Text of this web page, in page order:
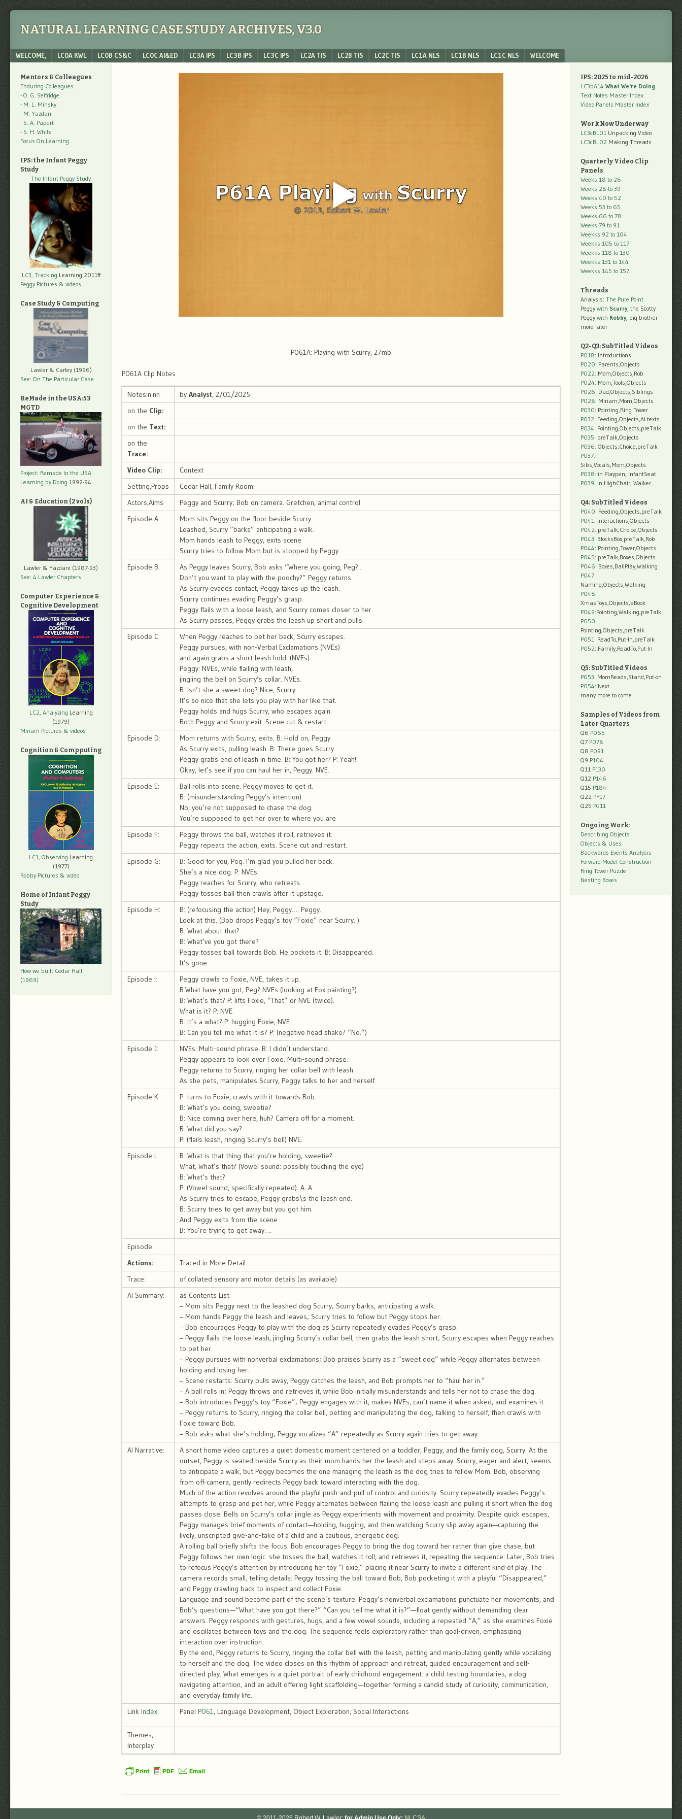
NATURAL LEARNING CASE STUDY ARCHIVES, V3.0
Menu
SKIP TO CONTENT
WELCOME, LC0A RWL LC0B CS&C LC0C AI&ED LC3A IPS LC3B IPS LC3C IPS LC2A TIS LC2B TIS LC2C TIS LC1A NLS LC1B NLS LC1C NLS WELCOME
P061A: Playing with Scurry, 27mb
P061A Clip Notes
Notes:n:nn by Analyst, 2/01/2025
on the Clip:
on the Text:
on the
Trace:
Video Clip:
Context
Setting,Props
Cedar Hall, Family Room:
Actors,Aims
Peggy and Scurry; Bob on camera. Gretchen, animal control.
Episode A:
Mom sits Peggy on the floor beside Scurry.
Leashed, Scurry “barks” anticipating a walk.
Mom hands leash to Peggy, exits scene
Scurry tries to follow Mom but is stopped by Peggy.
Episode B:
As Peggy leaves Scurry, Bob asks “Where you going, Peg?..
Don’t you want to play with the poochy?” Peggy returns.
As Scurry evades contact, Peggy takes up the leash.
Scurry continues evading Peggy’s grasp.
Peggy flails with a loose leash, and Scurry comes closer to her.
As Scurry passes, Peggy grabs the leash up short and pulls.
Episode C:
When Peggy reaches to pet her back, Scurry escapes.
Peggy pursues, with non-Verbal Exclamations (NVEs)
and again grabs a short leash hold. (NVEs)
Peggy: NVEs, while flailing with leash,
jingling the bell on Scurry’s collar. NVEs.
B: Isn’t she a sweet dog? Nice, Scurry.
It’s so nice that she lets you play with her like that.
Peggy holds and hugs Scurry, who escapes again.
Both Peggy and Scurry exit. Scene cut & restart
Episode D:
Mom returns with Scurry, exits. B: Hold on, Peggy.
As Scurry exits, pulling leash. B: There goes Scurry.
Peggy grabs end of leash in time. B: You got her? P: Yeah!
Okay, let’s see if you can haul her in, Peggy. NVE.
Episode E:
Ball rolls into scene. Peggy moves to get it.
B: (misunderstanding Peggy’s intention)
No, you’re not supposed to chase the dog.
You’re supposed to get her over to where you are
Episode F:
Peggy throws the ball, watches it roll, retrieves it.
Peggy repeats the action, exits. Scene cut and restart.
Episode G:
B: Good for you, Peg. I’m glad you pulled her back.
She’s a nice dog. P: NVEs.
Peggy reaches for Scurry, who retreats.
Peggy tosses ball then crawls after it upstage.
Episode H:
B: (refocusing the action) Hey, Peggy…. Peggy.
Look at this. (Bob drops Peggy’s toy “Foxie” near Scurry. )
B: What about that?
B: What’ve you got there?
Peggy tosses ball towards Bob. He pockets it. B: Disappeared.
It’s gone.
Episode I:
Peggy crawls to Foxie, NVE, takes it up.
B:What have you got, Peg? NVEs (looking at Fox painting?)
B: What’s that? P: lifts Foxie, “That” or NVE (twice).
What is it? P: NVE.
B: It’s a what? P: hugging Foxie, NVE.
B: Can you tell me what it is? P: (negative head shake? “No.”)
Episode J:
NVEs. Multi-sound phrase. B: I didn’t understand.
Peggy appears to look over Foxie. Multi-sound phrase.
Peggy returns to Scurry, ringing her collar bell with leash.
As she pets, manipulates Scurry, Peggy talks to her and herself.
Episode K:
P: turns to Foxie, crawls with it towards Bob.
B: What’s you doing, sweetie?
B: Nice coming over here, huh? Camera off for a moment.
B: What did you say?
P: (flails leash, ringing Scurry’s bell) NVE.
Episode L:
B: What is that thing that you’re holding, sweetie?
What, What’s that? (Vowel sound: possibly touching the eye)
B: What’s that?
P: (Vowel sound, specifically repeated). A. A.
As Scurry tries to escape, Peggy grabs\s the leash end.
B: Scurry tries to get away but you got him.
And Peggy exits from the scene
B: You’re trying to get away….
Episode:
Actions:
Traced in More Detail
Trace:
of collated sensory and motor details (as available)
AI Summary:
as Contents List
– Mom sits Peggy next to the leashed dog Scurry; Scurry barks, anticipating a walk.
– Mom hands Peggy the leash and leaves; Scurry tries to follow but Peggy stops her.
– Bob encourages Peggy to play with the dog as Scurry repeatedly evades Peggy’s grasp.
– Peggy flails the loose leash, jingling Scurry’s collar bell, then grabs the leash short; Scurry escapes when Peggy reaches
to pet her.
– Peggy pursues with nonverbal exclamations; Bob praises Scurry as a “sweet dog” while Peggy alternates between
holding and losing her.
– Scene restarts: Scurry pulls away, Peggy catches the leash, and Bob prompts her to “haul her in.”
– A ball rolls in; Peggy throws and retrieves it, while Bob initially misunderstands and tells her not to chase the dog.
– Bob introduces Peggy’s toy “Foxie”; Peggy engages with it, makes NVEs, can’t name it when asked, and examines it.
– Peggy returns to Scurry, ringing the collar bell, petting and manipulating the dog, talking to herself, then crawls with
Foxie toward Bob.
– Bob asks what she’s holding; Peggy vocalizes “A” repeatedly as Scurry again tries to get away.
AI Narrative:
A short home video captures a quiet domestic moment centered on a toddler, Peggy, and the family dog, Scurry. At the
outset, Peggy is seated beside Scurry as their mom hands her the leash and steps away. Scurry, eager and alert, seems
to anticipate a walk, but Peggy becomes the one managing the leash as the dog tries to follow Mom. Bob, observing
from off-camera, gently redirects Peggy back toward interacting with the dog.
Much of the action revolves around the playful push-and-pull of control and curiosity. Scurry repeatedly evades Peggy’s
attempts to grasp and pet her, while Peggy alternates between flailing the loose leash and pulling it short when the dog
passes close. Bells on Scurry’s collar jingle as Peggy experiments with movement and proximity. Despite quick escapes,
Peggy manages brief moments of contact—holding, hugging, and then watching Scurry slip away again—capturing the
lively, unscripted give-and-take of a child and a cautious, energetic dog.
A rolling ball briefly shifts the focus. Bob encourages Peggy to bring the dog toward her rather than give chase, but
Peggy follows her own logic: she tosses the ball, watches it roll, and retrieves it, repeating the sequence. Later, Bob tries
to refocus Peggy’s attention by introducing her toy “Foxie,” placing it near Scurry to invite a different kind of play. The
camera records small, telling details: Peggy tossing the ball toward Bob, Bob pocketing it with a playful “Disappeared,”
and Peggy crawling back to inspect and collect Foxie.
Language and sound become part of the scene’s texture. Peggy’s nonverbal exclamations punctuate her movements, and
Bob’s questions—“What have you got there?” “Can you tell me what it is?”—float gently without demanding clear
answers. Peggy responds with gestures, hugs, and a few vowel sounds, including a repeated “A,” as she examines Foxie
and oscillates between toys and the dog. The sequence feels exploratory rather than goal-driven, emphasizing
interaction over instruction.
By the end, Peggy returns to Scurry, ringing the collar bell with the leash, petting and manipulating gently while vocalizing
to herself and the dog. The video closes on this rhythm of approach and retreat, guided encouragement and self-
directed play. What emerges is a quiet portrait of early childhood engagement: a child testing boundaries, a dog
navigating attention, and an adult offering light scaffolding—together forming a candid study of curiosity, communication,
and everyday family life.
Link Index Panel P061, Language Development, Object Exploration, Social Interactions
Themes,
Interplay
Mentors & Colleagues
Enduring Colleagues
- O. G. Selfridge
- M. L. Minsky
- M. Yazdani
- S. A. Papert
- S. H. White
Focus On Learning
IPS: the Infant Peggy
Study
The Infant Peggy Study
LC3, Tracking Learning 2011ff
Peggy Pictures & videos
Case Study & Computing
Lawler & Carley (1996)
See: On The Particular Case
ReMade in the USA:53
MGTD
Project: Remade In the USA
Learning by Doing 1992-94
AI & Education (2 vols)
Lawler & Yazdani (1987-93)
See: 4 Lawler Chapters
Computer Experience &
Cognitive Development
LC2, Analyzing Learning
(1979)
Miriam Pictures & videos
Cognition & Compputing
LC1, Observing Learning
(1977)
Robby Pictures & video
Home of Infant Peggy
Study
How we built Cedar Hall
(1969)
IPS: 2025 to mid-2026
LC3bA14 What We're Doing
Text Notes Master Index
Video Panels Master Index
Work Now Underway
LC3cBL01 Unpacking Video
LC3cBL02 Making Threads
Quarterly Video Clip
Panels
Weeks 18 to 26
Weeks 28 to 39
Weeks 40 to 52
Weeks 53 to 65
Weeks 66 to 78
Weeks 79 to 91
Weekks 92 to 104
Weekks 105 to 117
Weekks 118 to 130
Weekks 131 to 144
Weekks 145 to 157
Threads
Analysis: The Pure Point
Peggy with Scurry, the Scotty
Peggy with Robby, big brother
more later
Q2-Q3: SubTitled Videos
P018: Introductions
P020: Parents,Objects
P022: Mom,Objects,Rob
P024: Mom,Tools,Objects
P026: Dad,Objects,Siblings
P028: Miriam,Mom,Objects
P030: Pointing,Ring Tower
P032: Feeding,Objects,AI texts
P034: Pointing,Objects,preTalk
P035: preTalk,Objects
P036: Objects,Choice,preTalk
P037:
Sibs,Vocals,Mom,Objects
P038: in Playpen, InfantSeat
P039: in HighChair, Walker
Q4: SubTitled Videos
P040: Feeding,Objects,preTalk
P041: Interactions,Objects
P042: preTalk,Choice,Objects
P043: BlocksBox,preTalk,Rob
P044: Pointing,Tower,Objects
P045: preTalk,Boxes,Objects
P046: Boxes,BallPlay,Walking
P047:
Naming,Objects,Walking
P048:
XmasToys,Objects,aBook
P049:Pointing,Walking,preTalk
P050:
Pointing,Objects,preTalk
P051: ReadTo,Put-In,preTalk
P052: Family,ReadTo,Put-In
Q5: SubTitled Videos
P053: MomReads,Stand,Put-on
P054: Next
many more to come
Samples of Videos from
Later Quarters
Q6 P065
Q7 P078
Q8 P091
Q9 P104
Q11 P130
Q12 P146
Q15 P184
Q22 PF17
Q25 PG11
Ongoing Work:
Describing Objects
Objects & Uses
Backwards Events Analysis
Forward Model Construction
Ring Tower Puzzle
Nesting Boxes